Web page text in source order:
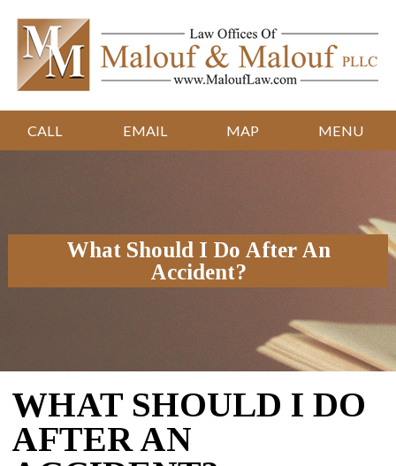
CALL EMAIL MAP MENU
What Should I Do After An
Accident?
WHAT SHOULD I DO
AFTER AN